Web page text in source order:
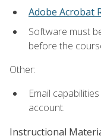
Adobe Acrobat
Software must
before the
Other:
Email
account.
Instructional